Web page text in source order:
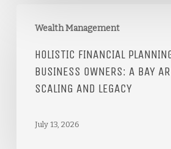
Wealth Management
HOLISTIC FINANCIAL
BUSINESS OWNERS: A BAY
SCALING AND LEGACY
July 13, 2026